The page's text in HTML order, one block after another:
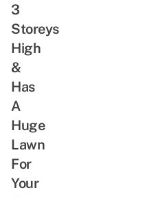
3
Storeys
High
&
Has
A
Huge
Lawn
For
Your